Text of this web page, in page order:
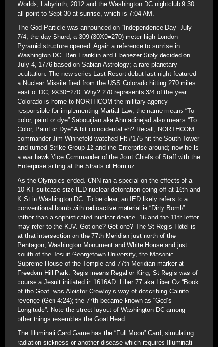
Worlds, Labyrinth, 2012 and the Washington DC nightclub 9:30
all point to Sept 30 at sunrise, which is 7:04 AM.
The God Particle was announced on “Independence Day” July
7/4, the day Shard, a 309 (30X9=270) meter high London
Pyramid structure opened. Again a reference to sunrise in
Washington DC. Ben Franklin and Ebenezer Sibly decided on
July 4, 1776 based on Sabian Astrology; a rare planetary
ocultation. The new series Last Resort debut last night featured
a Nuclear Missile fired from the USS Colorado hitting 270 miles
east of DC; 9X30=270. Why? 270 represents 3/4 of the year.
Colorado is home to NORTHCOM the military agency
responsible for implementing Martial Law; the name means “To
color, paint or dye” Sabourjian aka Ahmadinejad also means “To
Color, Paint or Dye” A bit coincidental eh? Recall, NORTHCOM
commander Jim Winnefeld watched Flt #175 hit the South Tower
and turned Strike Group 12 and the Enterprise around; now he is
a war hawk Vice Commander of the Joint Chiefs of Staff with the
Enterprise sitting at the Straits of Hormuz.
As the Olympics ended, CNN ran a special on the effects of a
10 KT suitcase size IED nuclear detonation going off at 16th and
K St in Washington DC. To be clear, an IED likely refers to a
conventional bomb with radioactive material ie “Dirty Bomb”
rather than a sophisticated nuclear device. 16 and the 11th letter
may refer to the KJV. Got one? Get one? The St Regis Hotel is
at that intersection on the 77th Meridian just north of the
Pentagon, Washington Monument and White House and just
south of the Jesuit Georgetown University, the Masonic
Supreme House of the Temple and 77th Meridian marker at
Freedom Hill Park. Regis means Regal or King; St Regis was of
course a Jesuit initiated in 1616AD. Liber 77 aka Liber Oz “Book
of the Goat” was Aleister Crowley’s way of describing Cainite
revenge (Gen 4:24); the 77th became known as “God’s
Longitude”. Note the street layout of Washington DC among
other things resembles the Goat Head.
The Illuminati Card Game has the “Full Moon” Card, simulating
radiation sickness or another disease which requires Illuminati